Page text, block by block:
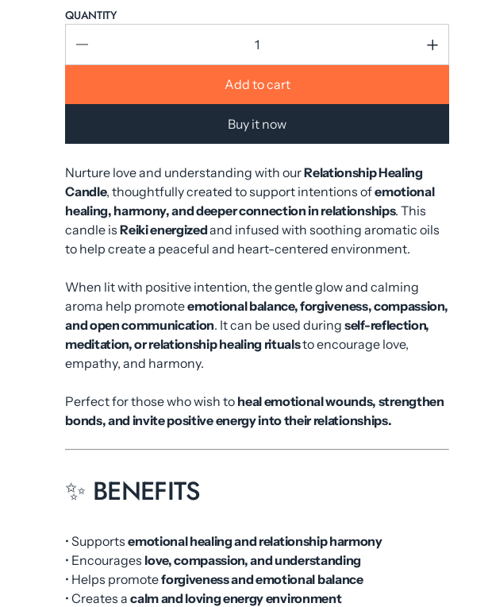
QUANTITY
Add to cart
Buy it now
Nurture love and understanding with ourRelationship Healing
Candle, thoughtfully created to support intentions ofemotional
healing, harmony, and deeper connection in relationships. This
candle isReiki energizedand infused with soothing aromatic oils
to help create a peaceful and heart-centered environment.
When lit with positive intention, the gentle glow and calming
aroma help promoteemotional balance, forgiveness, compassion,
and open communication. It can be used duringself-reflection,
meditation, or relationship healing ritualsto encourage love,
empathy, and harmony.
Perfect for those who wish to heal emotional wounds, strengthen
bonds, and invite positive energy into their relationships.
✨ BENEFITS
• Supportsemotional healing and relationship harmony
• Encourages love, compassion, and understanding
• Helps promoteforgiveness and emotional balance
• Creates acalm and loving energy environment